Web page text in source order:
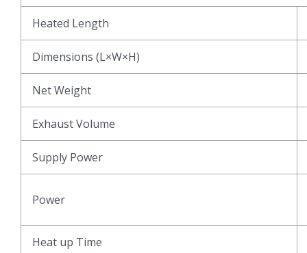
Heated Length
Dimensions (L×W×H)
Net Weight
Exhaust Volume
Supply Power
Power
Heat up Time